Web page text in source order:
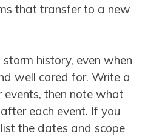
that transfer to a new
history, even when
well cared for. Write a
then note what
each event. If you
the dates and scope